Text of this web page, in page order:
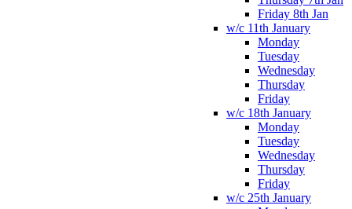
Friday 8th Jan
w/c 11th January
Monday
Tuesday
Wednesday
Thursday
Friday
w/c 18th January
Monday
Tuesday
Wednesday
Thursday
Friday
w/c 25th January